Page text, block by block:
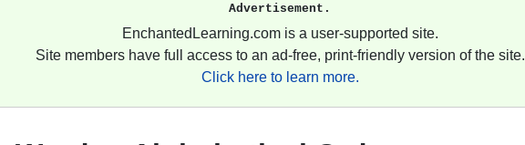
Advertisement.
EnchantedLearning.com is a user-supported site.
Site members have full access to an ad-free, print-friendly version of the site.
Click here to learn more.